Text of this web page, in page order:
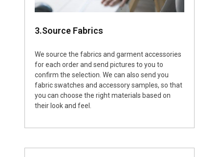
3.Source Fabrics
We source the fabrics and garment accessories
for each order and send pictures to you to
confirm the selection. We can also send you
fabric swatches and accessory samples, so that
you can choose the right materials based on
their look and feel.